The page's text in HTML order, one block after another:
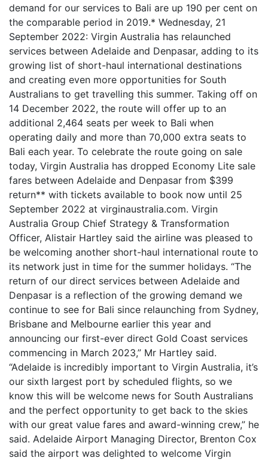
demand for our services to Bali are up 190 per cent on
the comparable period in 2019.* Wednesday, 21
September 2022: Virgin Australia has relaunched
services between Adelaide and Denpasar, adding to its
growing list of short-haul international destinations
and creating even more opportunities for South
Australians to get travelling this summer. Taking off on
14 December 2022, the route will offer up to an
additional 2,464 seats per week to Bali when
operating daily and more than 70,000 extra seats to
Bali each year. To celebrate the route going on sale
today, Virgin Australia has dropped Economy Lite sale
fares between Adelaide and Denpasar from $399
return** with tickets available to book now until 25
September 2022 at virginaustralia.com. Virgin
Australia Group Chief Strategy & Transformation
Officer, Alistair Hartley said the airline was pleased to
be welcoming another short-haul international route to
its network just in time for the summer holidays. “The
return of our direct services between Adelaide and
Denpasar is a reflection of the growing demand we
continue to see for Bali since relaunching from Sydney,
Brisbane and Melbourne earlier this year and
announcing our first-ever direct Gold Coast services
commencing in March 2023,” Mr Hartley said.
“Adelaide is incredibly important to Virgin Australia, it’s
our sixth largest port by scheduled flights, so we
know this will be welcome news for South Australians
and the perfect opportunity to get back to the skies
with our great value fares and award-winning crew,” he
said. Adelaide Airport Managing Director, Brenton Cox
said the airport was delighted to welcome Virgin